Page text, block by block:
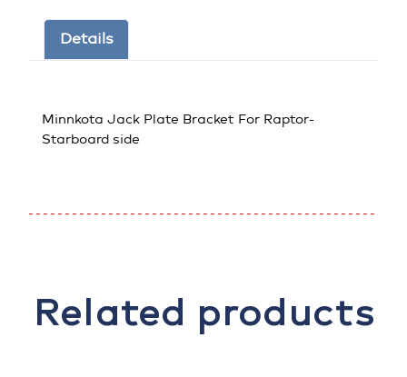
Details
Minnkota Jack Plate Bracket For Raptor-
Starboard side
Related products